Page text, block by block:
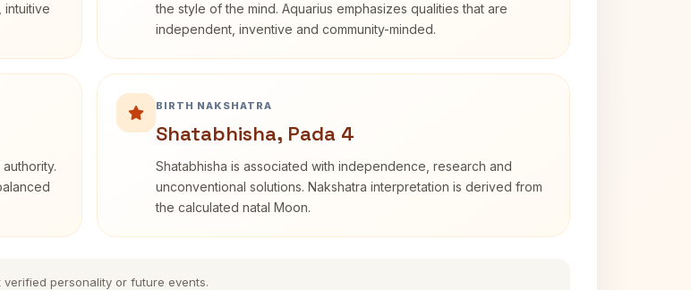
intuitive
the style of the mind. Aquarius emphasizes qualities that are
independent, inventive and community-minded.
BIRTH NAKSHATRA
Shatabhisha, Pada 4
Shatabhisha is associated with independence, research and
unconventional solutions. Nakshatra interpretation is derived from
the calculated natal Moon.
personality or future events.